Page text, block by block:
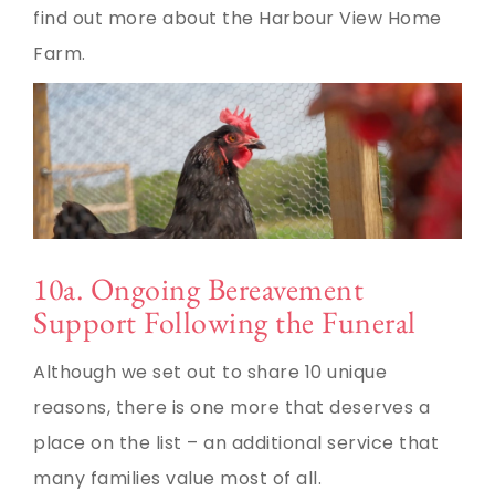
find out more about the Harbour View Home
Farm.
10a. Ongoing Bereavement
Support Following the Funeral
Although we set out to share 10 unique
reasons, there is one more that deserves a
place on the list – an additional service that
many families value most of all.